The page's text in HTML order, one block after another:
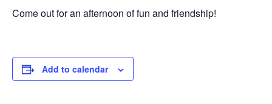
Come out for an afternoon of fun and friendship!
Add to calendar